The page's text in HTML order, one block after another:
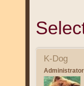
K-Dog
Administrator